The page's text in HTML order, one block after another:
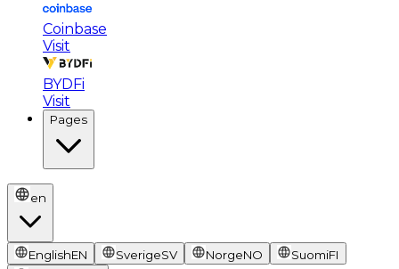
Coinbase
Visit
BYDFi
Visit
Pages
en
EnglishEN SverigeSV NorgeNO SuomiFI